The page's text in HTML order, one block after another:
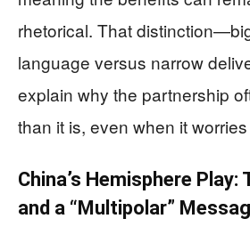
rhetorical. That
language versus narrow
explain why the partnership
than it is, even when it
China’s Hemisphere Play:
and a “Multipolar”